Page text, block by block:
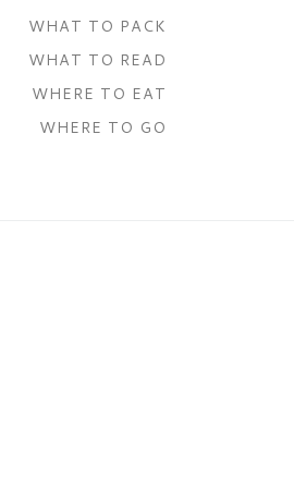
WHAT TO PACK
WHAT TO READ
WHERE TO EAT
WHERE TO GO